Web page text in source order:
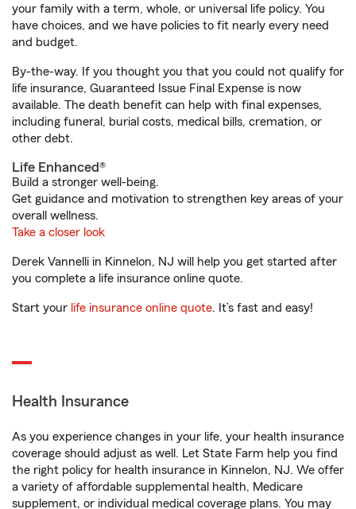
your family with a term, whole, or universal life policy. You
have choices, and we have policies to fit nearly every need
and budget.
By-the-way. If you thought you that you could not qualify for
life insurance, Guaranteed Issue Final Expense is now
available. The death benefit can help with final expenses,
including funeral, burial costs, medical bills, cremation, or
other debt.
Life Enhanced®
Build a stronger well-being.
Get guidance and motivation to strengthen key areas of your
overall wellness.
Take a closer look
Derek Vannelli in Kinnelon, NJ will help you get started after
you complete a life insurance online quote.
Start your life insurance online quote. It’s fast and easy!
Health Insurance
As you experience changes in your life, your health insurance
coverage should adjust as well. Let State Farm help you find
the right policy for health insurance in Kinnelon, NJ. We offer
a variety of affordable supplemental health, Medicare
supplement, or individual medical coverage plans. You may